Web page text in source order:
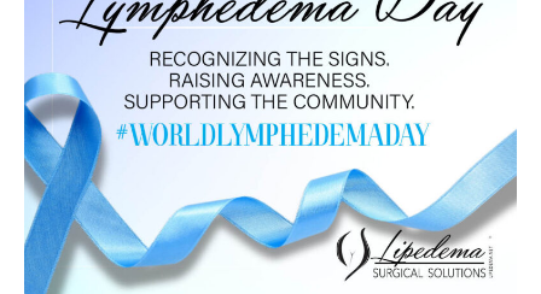
What
Latest
Research
Tells
Us